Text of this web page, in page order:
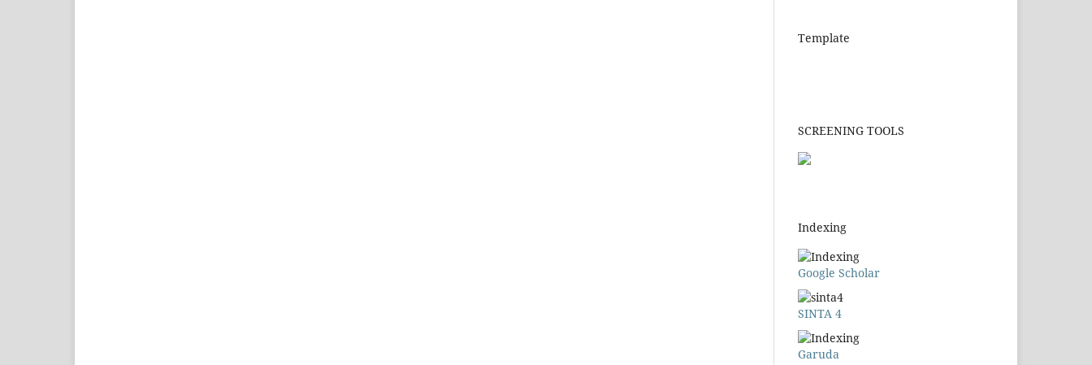
Template
SCREENING TOOLS
Indexing
Google Scholar
SINTA 4
Garuda